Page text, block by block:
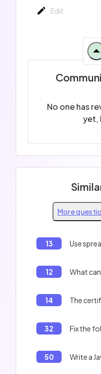
Edit
No one has
yet,
More
13
12
14
32 Fix the
50